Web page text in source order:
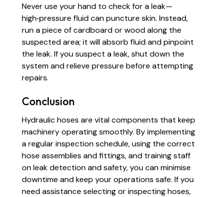
Never use your hand to check for a leak—
high‑pressure fluid can puncture skin. Instead,
run a piece of cardboard or wood along the
suspected area; it will absorb fluid and pinpoint
the leak. If you suspect a leak, shut down the
system and relieve pressure before attempting
repairs.
Conclusion
Hydraulic hoses are vital components that keep
machinery operating smoothly. By implementing
a regular inspection schedule, using the correct
hose assemblies and fittings, and training staff
on leak detection and safety, you can minimise
downtime and keep your operations safe. If you
need assistance selecting or inspecting hoses,